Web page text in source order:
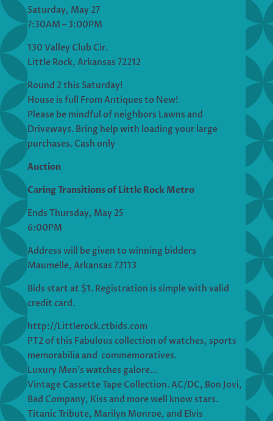
Saturday, May 27
7:30AM – 3:00PM
130 Valley Club Cir.
Little Rock, Arkansas 72212
Round 2 this Saturday!
House is full From Antiques to New!
Please be mindful of neighbors Lawns and
Driveways. Bring help with loading your large
purchases. Cash only
Auction
Caring Transitions of Little Rock Metro
Ends Thursday, May 25
6:00PM
Address will be given to winning bidders
Maumelle, Arkansas 72113
Bids start at $1. Registration is simple with valid
credit card.
http://Littlerock.ctbids.com
PT2 of this Fabulous collection of watches, sports
memorabilia and commemoratives.
Luxury Men’s watches galore…
Vintage Cassette Tape Collection. AC/DC, Bon Jovi,
Bad Company, Kiss and more well know stars.
Titanic Tribute, Marilyn Monroe, and Elvis